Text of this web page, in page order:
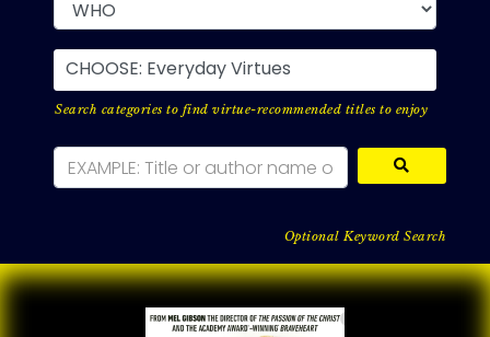
CHOOSE: Everyday Virtues
Search categories to find virtue-recommended titles to enjoy
Optional Keyword Search